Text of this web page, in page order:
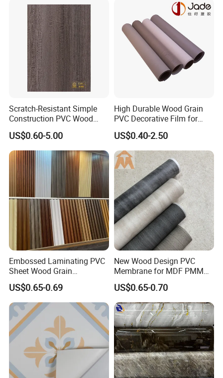
Scratch-Resistant Simple
Construction PVC Wood
Effect Film for Stairs
US$0.60-5.00
High Durable Wood Grain
PVC Decorative Film for
Cabinet Furniture
Decoration
US$0.40-2.50
Embossed Laminating PVC
Sheet Wood Grain
Decorative PVC Film for
Wall Panel MDF Panel
US$0.65-0.69
New Wood Design PVC
Membrane for MDF PMMA
ABS Board Door Skin
US$0.65-0.70